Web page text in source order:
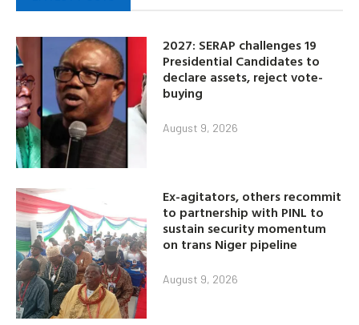
2027: SERAP challenges 19
Presidential Candidates to
declare assets, reject vote-
buying
August 9, 2026
Ex-agitators, others recommit
to partnership with PINL to
sustain security momentum
on trans Niger pipeline
August 9, 2026